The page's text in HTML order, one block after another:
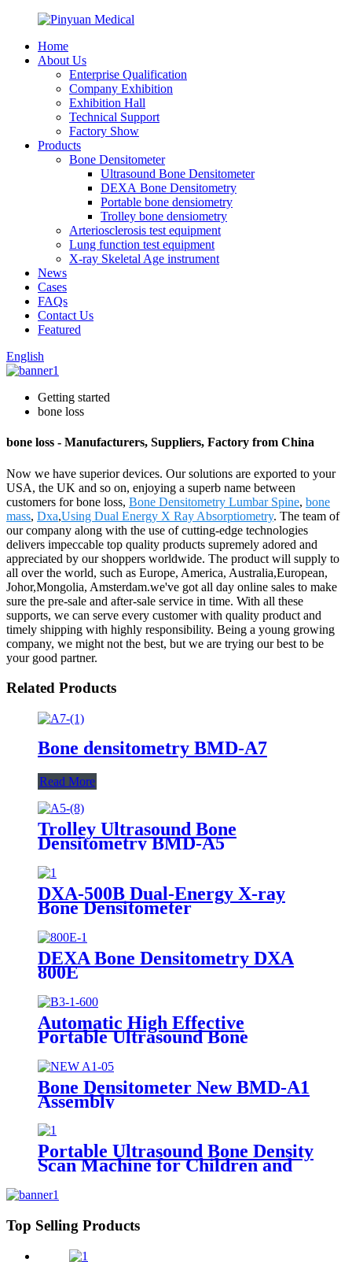
Home
About Us
Enterprise Qualification
Company Exhibition
Exhibition Hall
Technical Support
Factory Show
Products
Bone Densitometer
Ultrasound Bone Densitometer
DEXA Bone Densitometry
Portable bone densiometry
Trolley bone densiometry
Arteriosclerosis test equipment
Lung function test equipment
X-ray Skeletal Age instrument
News
Cases
FAQs
Contact Us
Featured
English
Getting started
bone loss
bone loss - Manufacturers, Suppliers, Factory from China
Now we have superior devices. Our solutions are exported to your
USA, the UK and so on, enjoying a superb name between
customers for bone loss, Bone Densitometry Lumbar Spine, bone
mass, Dxa,Using Dual Energy X Ray Absorptiometry. The team of
our company along with the use of cutting-edge technologies
delivers impeccable top quality products supremely adored and
appreciated by our shoppers worldwide. The product will supply to
all over the world, such as Europe, America, Australia,European,
Johor,Mongolia, Amsterdam.we've got all day online sales to make
sure the pre-sale and after-sale service in time. With all these
supports, we can serve every customer with quality product and
timely shipping with highly responsibility. Being a young growing
company, we might not the best, but we are trying our best to be
your good partner.
Related Products
Bone densitometry BMD-A7
Read More
Trolley Ultrasound Bone
Densitometry BMD-A5
DXA-500B Dual-Energy X-ray
Bone Densitometer
DEXA Bone Densitometry DXA
800E
Automatic High Effective
Portable Ultrasound Bone
Bone Densitometer New BMD-A1
Assembly
Portable Ultrasound Bone Density
Scan Machine for Children and
Top Selling Products